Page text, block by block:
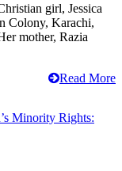
girl, Jessica
Colony, Karachi,
mother, Razia
Read More